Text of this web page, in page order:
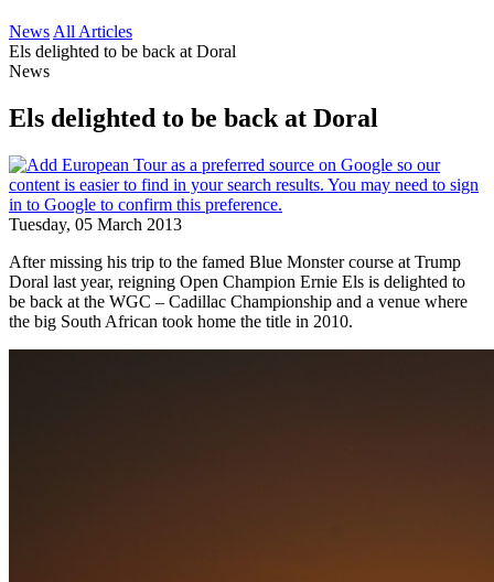
News All Articles
Els delighted to be back at Doral
News
Els delighted to be back at Doral
Tuesday, 05 March 2013
After missing his trip to the famed Blue Monster course at Trump
Doral last year, reigning Open Champion Ernie Els is delighted to
be back at the WGC – Cadillac Championship and a venue where
the big South African took home the title in 2010.